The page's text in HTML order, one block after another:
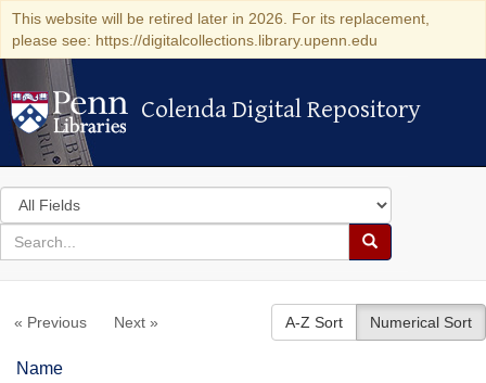
This website will be retired later in 2026. For its replacement,
please see: https://digitalcollections.library.upenn.edu
Colenda Digital Repository
Colenda Digital Repository
Search
in
for
search
Search
Colenda
Repository
« Previous Next » A-Z Sort Numerical Sort
Name